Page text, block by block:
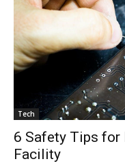
Tech
6 Safety Tips
Facility